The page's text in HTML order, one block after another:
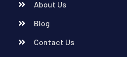
About Us
Blog
Contact Us